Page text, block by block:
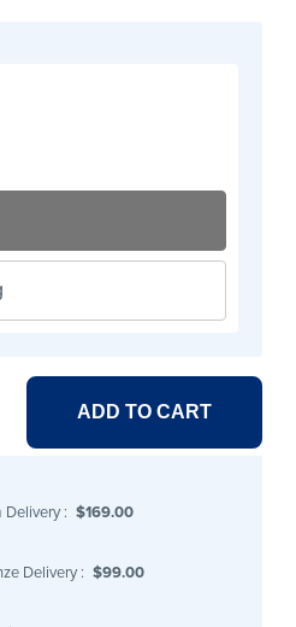
ADD TO CART
Delivery : $169.00
Delivery : $99.00